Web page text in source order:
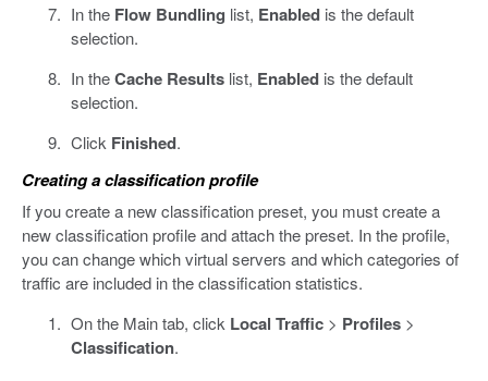
In the Flow Bundling list, Enabledis the default
selection.
In theCache Resultslist, Enabledis the default
selection.
Click Finished.
Creating a classification profile
If you create a new classification preset, you must create a
new classification profile and attach the preset. In the profile,
you can change which virtual servers and which categories of
traffic are included in the classification statistics.
On the Main tab, click Local Traffic> Profiles>
Classification.